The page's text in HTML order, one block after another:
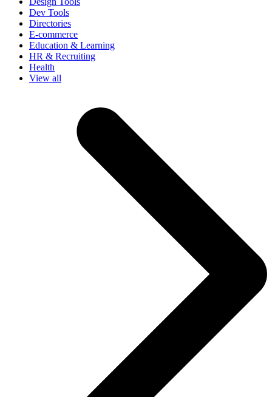
Dev Tools
Directories
E-commerce
Education & Learning
HR & Recruiting
Health
View all